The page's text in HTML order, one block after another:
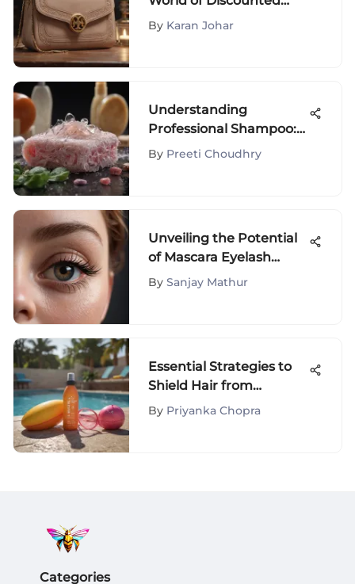
Tory Burch Bags
By Karan Johar
Understanding
Professional Shampoo:
Key Ingredients &
By Preeti Choudhry
Unveiling the Potential
of Mascara Eyelash
Separators for Perfect
By Sanjay Mathur
Essential Strategies to
Shield Hair from
Chlorine Damage
By Priyanka Chopra
Categories